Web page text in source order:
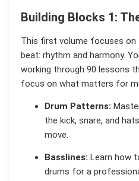
Building Blocks 1:
This first volume focuses on
beat: rhythm and harmony.
working through 90 lessons
focus on what matters for
Drum Patterns:
the kick, snare, and
move.
Basslines: Learn how
drums for a